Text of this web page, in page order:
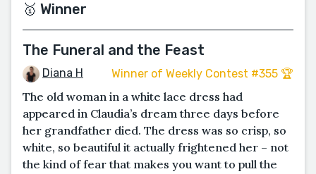
🥇 Winner
The Funeral and the Feast
Diana H Winner of Weekly Contest #355 🏆
The old woman in a white lace dress had
appeared in Claudia’s dream three days before
her grandfather died. The dress was so crisp, so
white, so beautiful it actually frightened her – not
the kind of fear that makes you want to pull the